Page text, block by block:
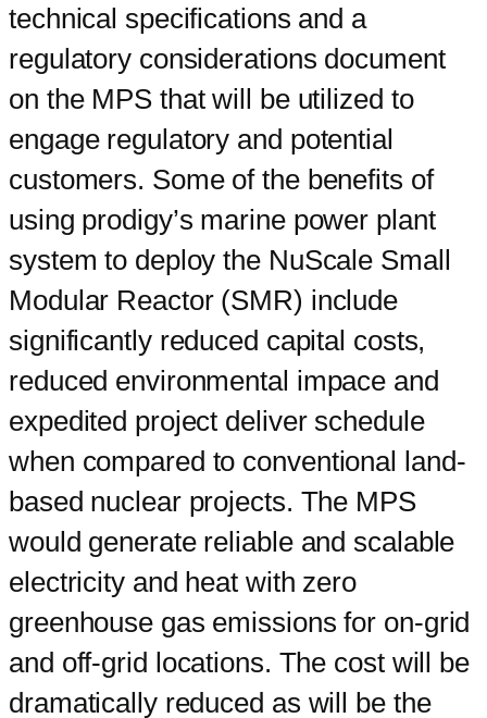
technical specifications and a
regulatory considerations document
on the MPS that will be utilized to
engage regulatory and potential
customers. Some of the benefits of
using prodigy’s marine power plant
system to deploy the NuScale Small
Modular Reactor (SMR) include
significantly reduced capital costs,
reduced environmental impace and
expedited project deliver schedule
when compared to conventional land-
based nuclear projects. The MPS
would generate reliable and scalable
electricity and heat with zero
greenhouse gas emissions for on-grid
and off-grid locations. The cost will be
dramatically reduced as will be the